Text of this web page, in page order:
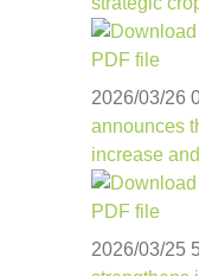
PDF file
2026/03/26
announces
increase
PDF file
2026/03/25